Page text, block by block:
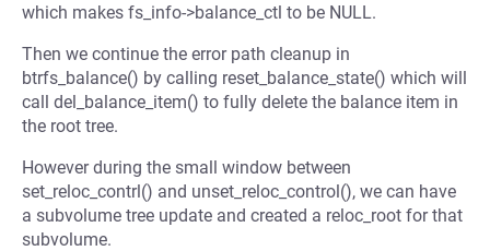
which makes fs_info->balance_ctl to be NULL.
Then we continue the error path cleanup in
btrfs_balance() by calling reset_balance_state() which will
call del_balance_item() to fully delete the balance item in
the root tree.
However during the small window between
set_reloc_contrl() and unset_reloc_control(), we can have
a subvolume tree update and created a reloc_root for that
subvolume.